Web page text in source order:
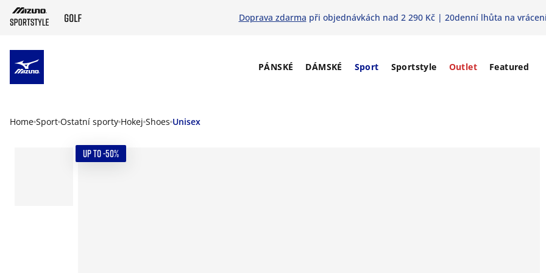
Doprava zdarma při objednávkách nad 2 290 Kč | 20denní lhůta na
PÁNSKÉ DÁMSKÉ Sport Sportstyle Outlet Featured
Home Sport Ostatní sporty Hokej Shoes Unisex
UP TO -50%